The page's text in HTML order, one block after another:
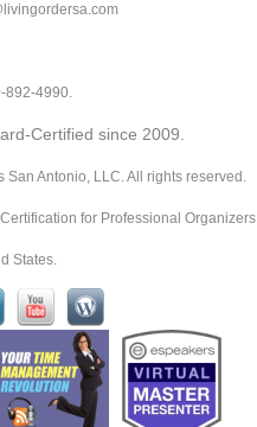
892-4990.
Certified since 2009.
Antonio, LLC. All rights reserved.
for Professional Organizers
States.